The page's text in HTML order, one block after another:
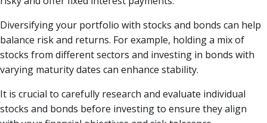
Diversifying your portfolio with stocks and bonds can help
balance risk and returns. For example, holding a mix of
stocks from different sectors and investing in bonds with
varying maturity dates can enhance stability.
It is crucial to carefully research and evaluate individual
stocks and bonds before investing to ensure they align